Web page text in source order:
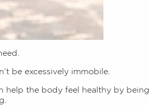
be excessively immobile.
help the body feel healthy by being